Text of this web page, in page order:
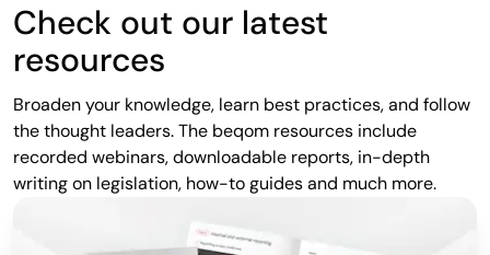
Check out our latest
resources
Broaden your knowledge, learn best practices, and follow
the thought leaders. The beqom resources include
recorded webinars, downloadable reports, in-depth
writing on legislation, how-to guides and much more.